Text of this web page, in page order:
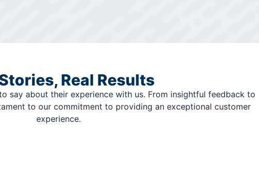
Real Results
say about their experience with us. From insightful feedback to
to our commitment to providing an exceptional customer
experience.